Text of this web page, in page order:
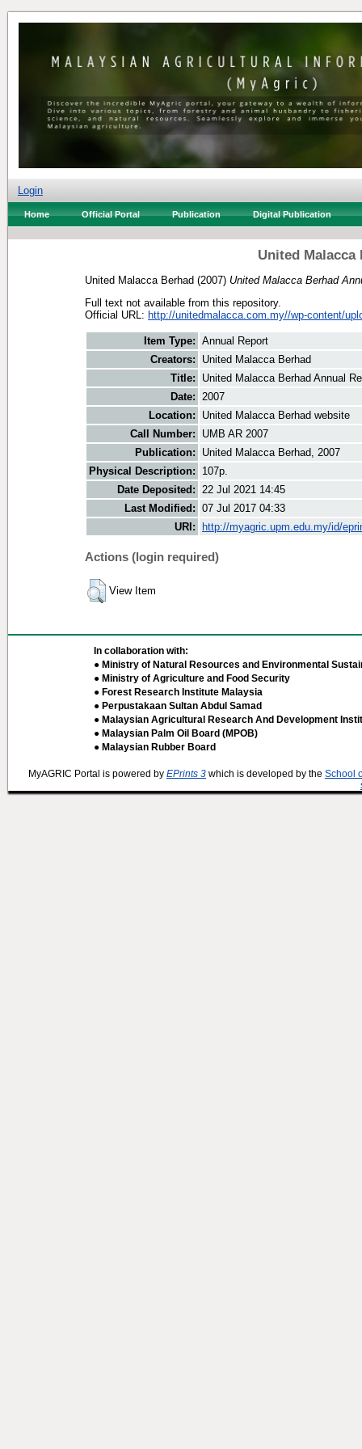
Login
Home Official Portal Publication Digital Publication
United Malacca
United Malacca Berhad (2007) United Malacca Berhad
Full text not available from this repository.
Official URL: http://unitedmalacca.com.my//wp-content/
Item Type: Annual Report
Creators:
United Malacca Berhad
Title:
United Malacca Berhad Annual
Date: 2007
Location:
United Malacca Berhad website
Call Number:
UMB AR 2007
Publication:
United Malacca Berhad, 2007
Physical Description:
107p.
Date Deposited: 22 Jul 2021 14:45
Last Modified: 07 Jul 2017 04:33
URI:
http://myagric.upm.edu.my/id/
Actions (login required)
View Item
In collaboration with:
● Ministry of Natural Resources and Environmental
● Ministry of Agriculture and Food Security
● Forest Research Institute Malaysia
● Perpustakaan Sultan Abdul Samad
● Malaysian Agricultural Research And Development
● Malaysian Palm Oil Board (MPOB)
● Malaysian Rubber Board
MyAGRIC Portal is powered by EPrints 3 which is developed by the School